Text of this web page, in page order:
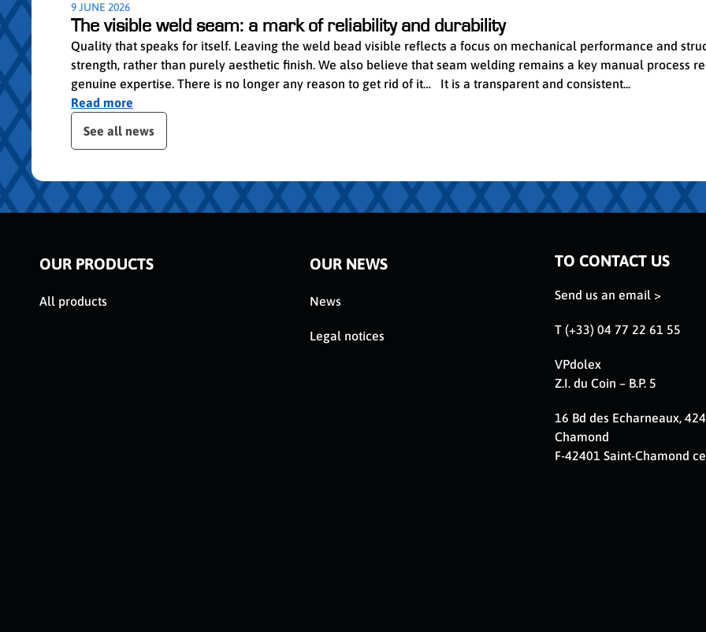
9 JUNE 2026
The visible weld seam: a mark of reliability and durability
Quality that speaks for itself. Leaving the weld bead visible reflects a focus on mechanical performance and
strength, rather than purely aesthetic finish. We also believe that seam welding remains a key manual process
genuine expertise. There is no longer any reason to get rid of it… It is a transparent and consistent...
Read more
le slider de publications
See all news
OUR PRODUCTS
All products
OUR NEWS
News
Legal notices
TO CONTACT US
Send us an email >
T (+33) 04 77 22 61 55
VPdolex
Z.I. du Coin – B.P. 5
16 Bd des Echarneaux,
Chamond
F-42401 Saint-Chamond